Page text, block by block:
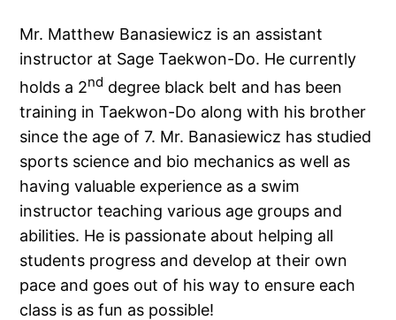
Mr. Matthew Banasiewicz is an assistant
instructor at Sage Taekwon-Do. He currently
holds a 2nd degree black belt and has been
training in Taekwon-Do along with his brother
since the age of 7. Mr. Banasiewicz has studied
sports science and bio mechanics as well as
having valuable experience as a swim
instructor teaching various age groups and
abilities. He is passionate about helping all
students progress and develop at their own
pace and goes out of his way to ensure each
class is as fun as possible!